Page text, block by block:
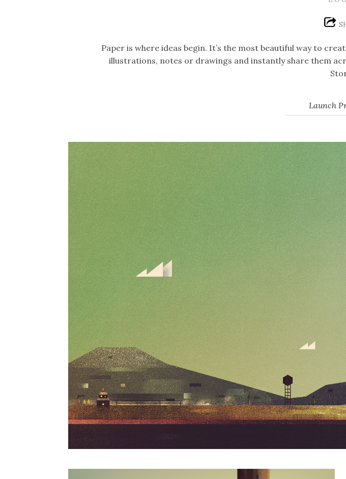
Paper is where ideas begin. It’s the most beautiful way to
illustrations, notes or drawings and instantly share them
Launch